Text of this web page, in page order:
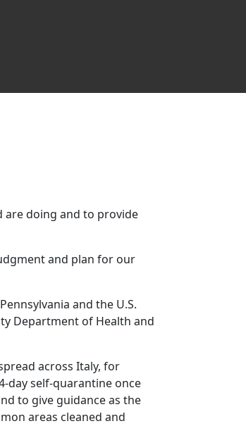
are doing and to provide
and plan for our
and the U.S.
Department of Health and
across Italy, for
day self-quarantine once
to give guidance as the
areas cleaned and